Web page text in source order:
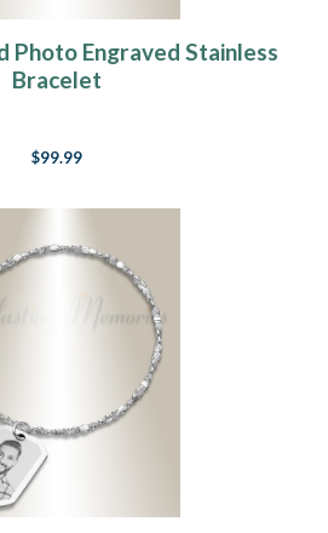
Photo Engraved Stainless
Bracelet
$99.99